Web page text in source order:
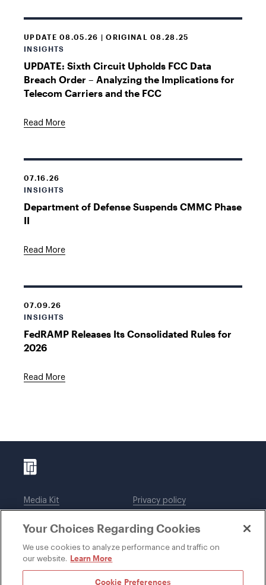
UPDATE 08.05.26 | ORIGINAL 08.28.25
INSIGHTS
UPDATE: Sixth Circuit Upholds FCC Data
Breach Order – Analyzing the Implications for
Telecom Carriers and the FCC
Read More
07.16.26
INSIGHTS
Department of Defense Suspends CMMC Phase
II
Read More
07.09.26
INSIGHTS
FedRAMP Releases Its Consolidated Rules for
2026
Read More
Media Kit
Legal notices
Privacy policy
DWT Collaborate
Your Choices Regarding Cookies
We use cookies to analyze performance and traffic on
our website. Learn More
Cookie Preferences